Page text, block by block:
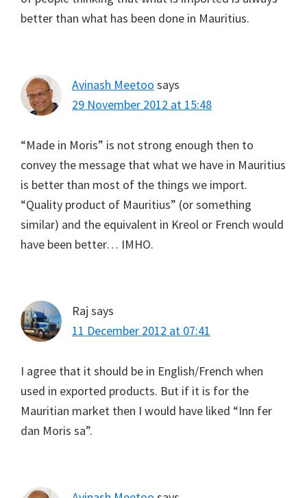
better than what has been done in Mauritius.
Avinash Meetoo says
29 November 2012 at 15:48
“Made in Moris” is not strong enough then to
convey the message that what we have in Mauritius
is better than most of the things we import.
“Quality product of Mauritius” (or something
similar) and the equivalent in Kreol or French would
have been better… IMHO.
Raj says
11 December 2012 at 07:41
I agree that it should be in English/French when
used in exported products. But if it is for the
Mauritian market then I would have liked “Inn fer
dan Moris sa”.